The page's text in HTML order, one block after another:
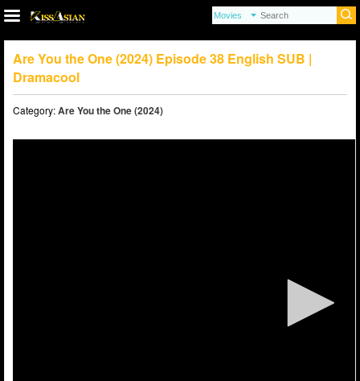
Are You the One (2024) Episode 38 English SUB |
Dramacool
Category:Are You the One (2024)